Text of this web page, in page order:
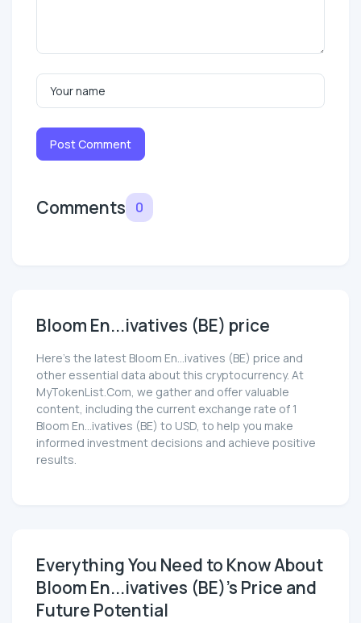
Post Comment
Comments 0
Bloom En...ivatives (BE) price
Here’s the latest Bloom En...ivatives (BE) price and
other essential data about this cryptocurrency. At
MyTokenList.Com, we gather and offer valuable
content, including the current exchange rate of 1
Bloom En...ivatives (BE) to USD, to help you make
informed investment decisions and achieve positive
results.
Everything You Need to Know About
Bloom En...ivatives (BE)'s Price and
Future Potential